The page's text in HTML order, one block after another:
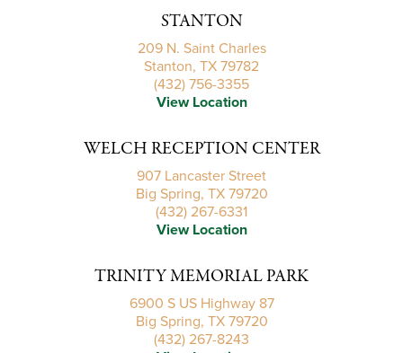
STANTON
209 N. Saint Charles
Stanton, TX 79782
(432) 756-3355
View Location
WELCH RECEPTION CENTER
907 Lancaster Street
Big Spring, TX 79720
(432) 267-6331
View Location
TRINITY MEMORIAL PARK
6900 S US Highway 87
Big Spring, TX 79720
(432) 267-8243